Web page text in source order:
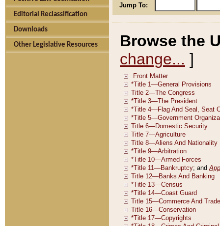
Editorial Reclassification
Downloads
Other Legislative Resources
Jump To:
Browse the
change... ]